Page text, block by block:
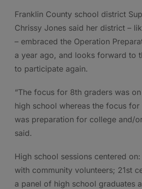
Franklin County school district
Chrissy Jones said her district –
– embraced the Operation
a year ago, and looks forward to
to participate again.
“The focus for 8th graders was
high school whereas the focus for
was preparation for college and/
said.
High school sessions centered
with community volunteers; 21st
a panel of high school graduates